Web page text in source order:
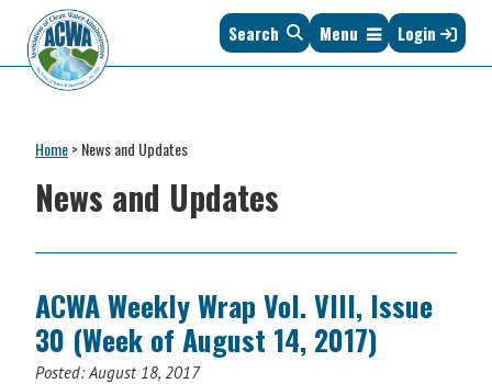
primary
navigation
main
content
primary
sidebar
footer
Clean
Water
Administrators
of
States
&
Search Menu Login
Home> News and Updates
News and Updates
ACWA Weekly Wrap Vol. VIII, Issue
30 (Week of August 14, 2017)
Posted:August 18, 2017